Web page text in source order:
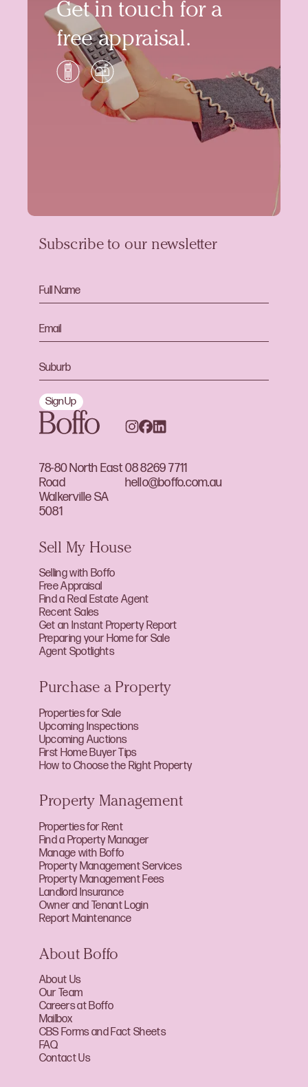
Get in touch for a
free appraisal.
78-80 North East
Road
Walkerville SA
5081
08 8269 7711
hello@boffo.com.au
Subscribe to our newsletter
Sign Up
Sell My House
Selling with Boffo
Free Appraisal
Find a Real Estate Agent
Recent Sales
Get an Instant Property Report
Preparing your Home for Sale
Agent Spotlights
Purchase a Property
Properties for Sale
Upcoming Inspections
Upcoming Auctions
First Home Buyer Tips
How to Choose the Right Property
Property Management
Properties for Rent
Find a Property Manager
Manage with Boffo
Property Management Services
Property Management Fees
Landlord Insurance
Owner and Tenant Login
Report Maintenance
About Boffo
About Us
Our Team
Careers at Boffo
Mailbox
CBS Forms and Fact Sheets
FAQ
Contact Us